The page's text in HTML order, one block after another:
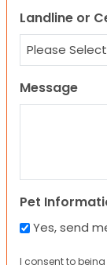
Landline or
Message
Pet
Yes, send
I consent to